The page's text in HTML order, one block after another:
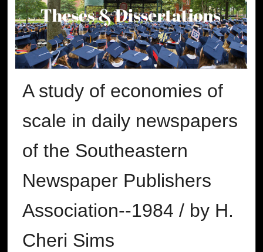
A study of economies of
scale in daily newspapers
of the Southeastern
Newspaper Publishers
Association--1984 / by H.
Cheri Sims